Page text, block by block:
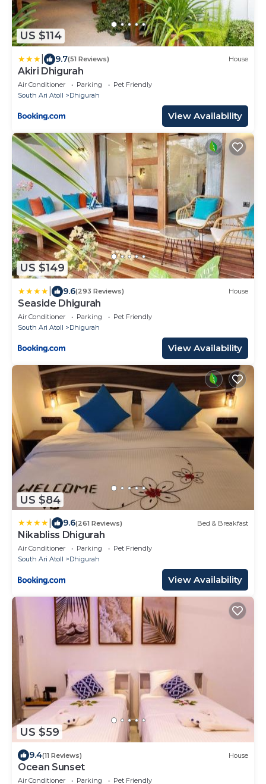
US $114
9.7(51 Reviews) House
Akiri Dhigurah
Air Conditioner Parking
Pet Friendly
South Ari Atoll
Dhigurah
View Availability
US $149
9.6(293 Reviews) House
Seaside Dhigurah
Air Conditioner Parking
Pet Friendly
South Ari Atoll
Dhigurah
View Availability
US $84
9.6(261 Reviews) Bed & Breakfast
Nikabliss Dhigurah
Air Conditioner Parking
Pet Friendly
South Ari Atoll
Dhigurah
View Availability
US $59
9.4(11 Reviews) House
Ocean Sunset
Air Conditioner Parking
Pet Friendly